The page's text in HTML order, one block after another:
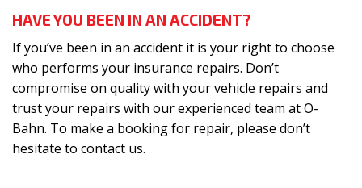
HAVE YOU BEEN IN AN ACCIDENT?
If you’ve been in an accident it is your right to choose
who performs your insurance repairs. Don’t
compromise on quality with your vehicle repairs and
trust your repairs with our experienced team at O-
Bahn. To make a booking for repair, please don’t
hesitate to contact us.